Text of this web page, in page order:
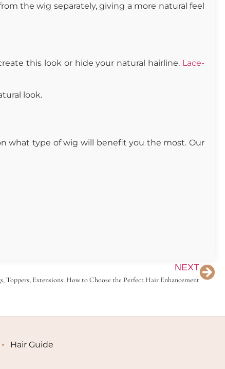
the wig separately, giving a more natural feel
this look or hide your natural hairline. Lace-
look.
what type of wig will benefit you the most. Our
NEXT
Toppers, Extensions: How to Choose the Perfect Hair Enhancement
Hair Guide